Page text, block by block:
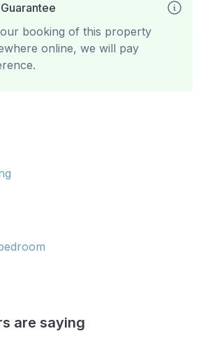
booking of this property
online, we will pay
are saying